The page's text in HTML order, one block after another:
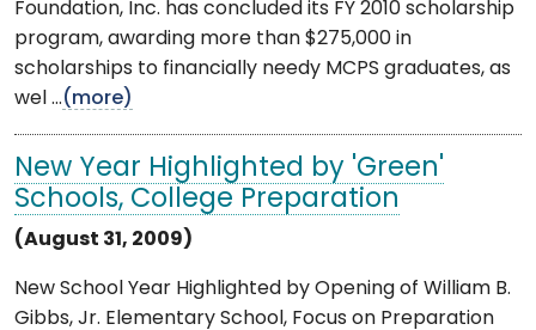
Foundation, Inc. has concluded its FY 2010 scholarship
program, awarding more than $275,000 in
scholarships to financially needy MCPS graduates, as
wel ...(more)
New Year Highlighted by 'Green'
Schools, College Preparation
(August 31, 2009)
New School Year Highlighted by Opening of William B.
Gibbs, Jr. Elementary School, Focus on Preparation